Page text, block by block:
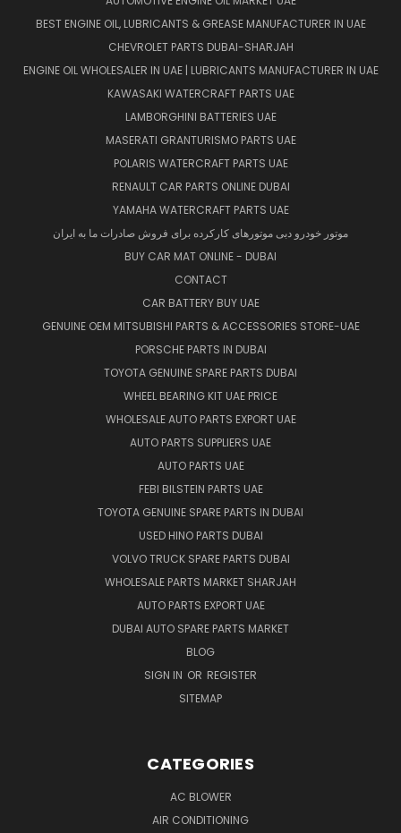
BEST ENGINE OIL, LUBRICANTS & GREASE MANUFACTURER IN UAE
CHEVROLET PARTS DUBAI-SHARJAH
ENGINE OIL WHOLESALER IN UAE | LUBRICANTS MANUFACTURER IN UAE
KAWASAKI WATERCRAFT PARTS UAE
LAMBORGHINI BATTERIES UAE
MASERATI GRANTURISMO PARTS UAE
POLARIS WATERCRAFT PARTS UAE
RENAULT CAR PARTS ONLINE DUBAI
YAMAHA WATERCRAFT PARTS UAE
موتور خودرو دبی موتورهای کارکرده برای فروش صادرات ما به ایران
BUY CAR MAT ONLINE - DUBAI
CONTACT
CAR BATTERY BUY UAE
GENUINE OEM MITSUBISHI PARTS & ACCESSORIES STORE-UAE
PORSCHE PARTS IN DUBAI
TOYOTA GENUINE SPARE PARTS DUBAI
WHEEL BEARING KIT UAE PRICE
WHOLESALE AUTO PARTS EXPORT UAE
AUTO PARTS SUPPLIERS UAE
AUTO PARTS UAE
FEBI BILSTEIN PARTS UAE
TOYOTA GENUINE SPARE PARTS IN DUBAI
USED HINO PARTS DUBAI
VOLVO TRUCK SPARE PARTS DUBAI
WHOLESALE PARTS MARKET SHARJAH
AUTO PARTS EXPORT UAE
DUBAI AUTO SPARE PARTS MARKET
BLOG
SIGN IN OR REGISTER
SITEMAP
CATEGORIES
AC BLOWER
AIR CONDITIONING